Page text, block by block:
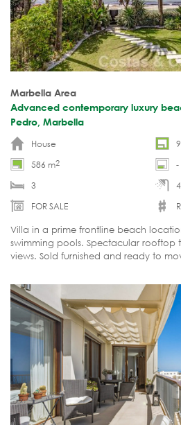
Marbella Area
Advanced contemporary luxury
Pedro, Marbella
House
586 m2
-
3
4
FOR SALE
Villa in a prime frontline beach
swimming pools. Spectacular rooftop
views. Sold furnished and ready to